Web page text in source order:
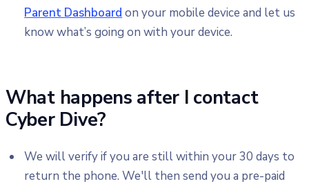
Parent Dashboard on your mobile device and let us
know what’s going on with your device.
What happens after I contact
Cyber Dive?
We will verify if you are still within your 30 days to
return the phone. We'll then send you a pre-paid